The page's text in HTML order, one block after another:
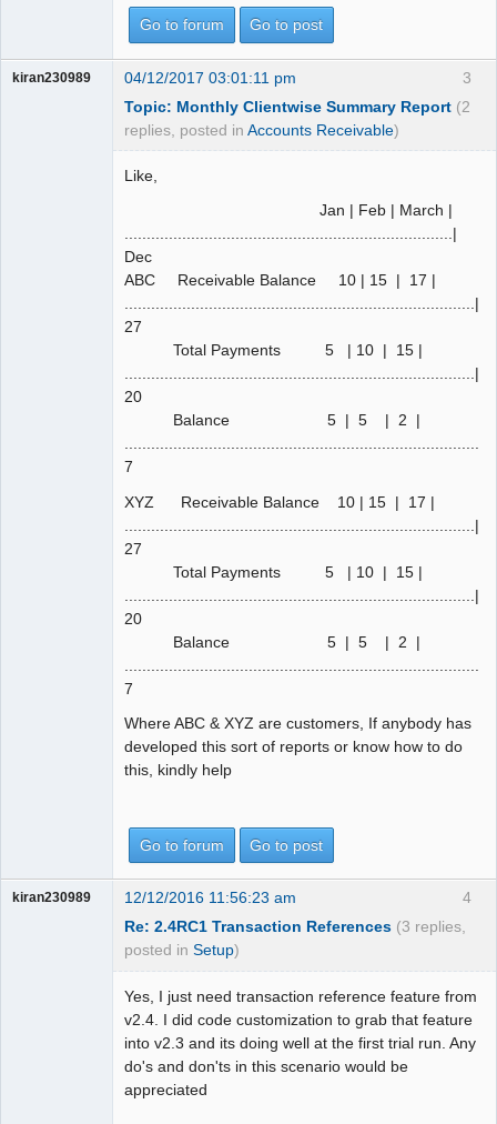
Go to forum Go to post
3
kiran230989
04/12/2017 03:01:11 pm
Topic: Monthly Clientwise Summary Report (2
replies, posted in Accounts Receivable)
Like,
Jan | Feb | March |
..........................................................................|
Dec
ABC Receivable Balance 10 | 15 | 17 |
...............................................................................|
27
Total Payments 5 | 10 | 15 |
...............................................................................|
20
Balance 5 | 5 | 2 |
................................................................................|
7
XYZ Receivable Balance 10 | 15 | 17 |
...............................................................................|
27
Total Payments 5 | 10 | 15 |
...............................................................................|
20
Balance 5 | 5 | 2 |
7
Where ABC & XYZ are customers, If anybody has
developed this sort of reports or know how to do
this, kindly help
Go to forum Go to post
4
kiran230989
12/12/2016 11:56:23 am
Re: 2.4RC1 Transaction References (3 replies,
posted in Setup)
Yes, I just need transaction reference feature from
v2.4. I did code customization to grab that feature
into v2.3 and its doing well at the first trial run. Any
do's and don'ts in this scenario would be
appreciated